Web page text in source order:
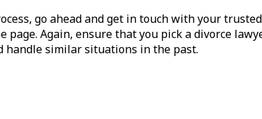
go ahead and get in touch with your
Again, ensure that you pick a divorce
handle similar situations in the past.